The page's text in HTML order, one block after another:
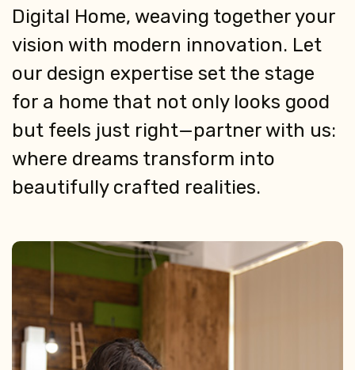
Digital Home, weaving together your
vision with modern innovation. Let
our design expertise set the stage
for a home that not only looks good
but feels just right—partner with us:
where dreams transform into
beautifully crafted realities.